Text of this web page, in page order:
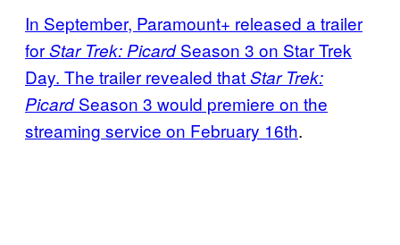
In September, Paramount+ released a trailer
forStar Trek: PicardSeason 3 on Star Trek
Day. The trailer revealed thatStar Trek:
PicardSeason 3 would premiere on the
streaming service on February 16th.